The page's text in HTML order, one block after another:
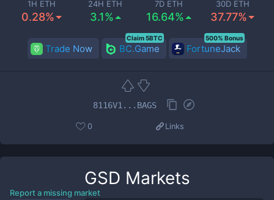
1H ETH
0.28%
24H ETH
3.1%
7D ETH
16.64%
30D ETH
37.77%
Trade Now BC.Game
Claim 5BTC
FortuneJack
500% Bonus
8116V1...BAGS
0 Links
GSD Markets
Report a missing market